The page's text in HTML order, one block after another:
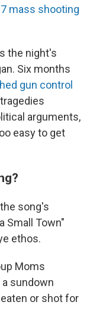
mass shooting
the night's
Six months
gun control
arguments,
easy to get
song's
Small Town"
ethos.
Moms
a sundown
or shot for